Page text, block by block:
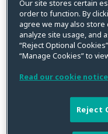
guidelines on
online transactions
modified in July 2017).
The permitted
presented as
retaining data
Our site stores certain
order to function. By
agree we may also
analyze site usage, and
“Reject Optional
“Manage Cookies” to
Read our cookie
Reject